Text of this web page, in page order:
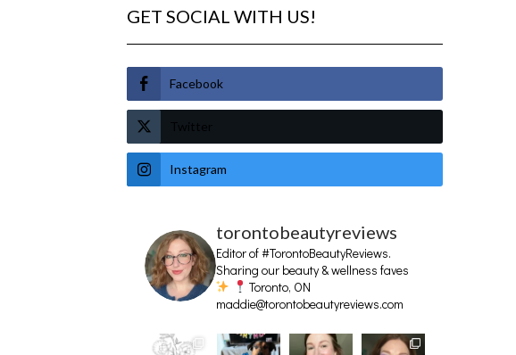
GET SOCIAL WITH US!
Facebook
Twitter
Instagram
torontobeautyreviews
Editor of #TorontoBeautyReviews.
Sharing our beauty & wellness faves
Toronto, ON
maddie@torontobeautyreviews.com